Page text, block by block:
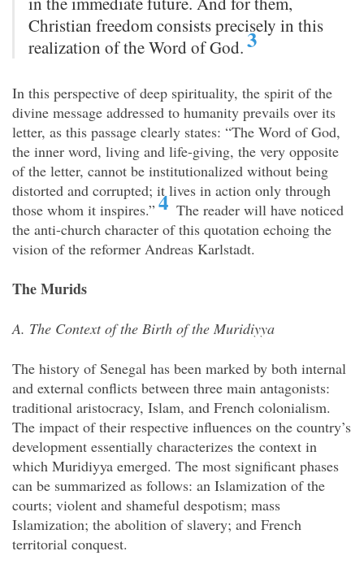
Christian freedom consists precisely in this
realization of the Word of God.3
In this perspective of deep spirituality, the spirit of the
divine message addressed to humanity prevails over its
letter, as this passage clearly states: “The Word of God,
the inner word, living and life-giving, the very opposite
of the letter, cannot be institutionalized without being
distorted and corrupted; it lives in action only through
those whom it inspires.”4 The reader will have noticed
the anti-church character of this quotation echoing the
vision of the reformer Andreas Karlstadt.
The Murids
A. The Context of the Birth of the Muridiyya
The history of Senegal has been marked by both internal
and external conflicts between three main antagonists:
traditional aristocracy, Islam, and French colonialism.
The impact of their respective influences on the country’s
development essentially characterizes the context in
which Muridiyya emerged. The most significant phases
can be summarized as follows: an Islamization of the
courts; violent and shameful despotism; mass
Islamization; the abolition of slavery; and French
territorial conquest.